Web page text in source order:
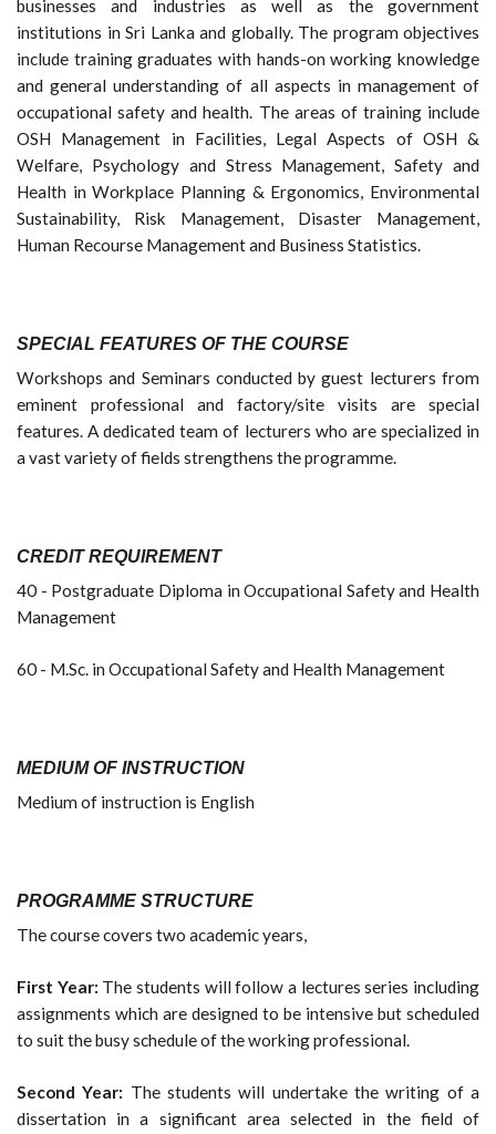
businesses and industries as well as the government
institutions in Sri Lanka and globally. The program objectives
include training graduates with hands-on working knowledge
and general understanding of all aspects in management of
occupational safety and health. The areas of training include
OSH Management in Facilities, Legal Aspects of OSH &
Welfare, Psychology and Stress Management, Safety and
Health in Workplace Planning & Ergonomics, Environmental
Sustainability, Risk Management, Disaster Management,
Human Recourse Management and Business Statistics.
SPECIAL FEATURES OF THE COURSE
Workshops and Seminars conducted by guest lecturers from
eminent professional and factory/site visits are special
features. A dedicated team of lecturers who are specialized in
a vast variety of fields strengthens the programme.
CREDIT REQUIREMENT
40 - Postgraduate Diploma in Occupational Safety and Health
Management
60 - M.Sc. in Occupational Safety and Health Management
MEDIUM OF INSTRUCTION
Medium of instruction is English
PROGRAMME STRUCTURE
The course covers two academic years,
First Year: The students will follow a lectures series including
assignments which are designed to be intensive but scheduled
to suit the busy schedule of the working professional.
Second Year: The students will undertake the writing of a
dissertation in a significant area selected in the field of